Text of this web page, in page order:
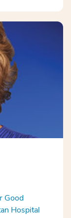
Good
Hospital